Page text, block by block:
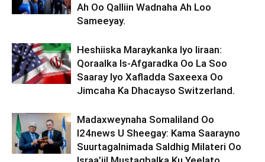
Ah Oo Qalliin Wadnaha Ah Loo
Sameeyay.
Heshiiska Maraykanka Iyo Iiraan:
Qoraalka Is-Afgaradka Oo La Soo
Saaray Iyo Xafladda Saxeexa Oo
Jimcaha Ka Dhacayso Switzerland.
Madaxweynaha Somaliland Oo
I24news U Sheegay: Kama Saarayno
Suurtagalnimada Saldhig Milateri Oo